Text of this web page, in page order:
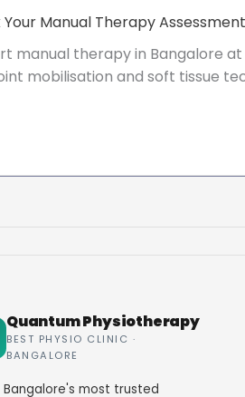
Your Manual Therapy
manual therapy in Bangalore
mobilisation and soft tissue
Quantum Physiotherapy
BEST PHYSIO CLINIC ·
BANGALORE
Bangalore's most trusted